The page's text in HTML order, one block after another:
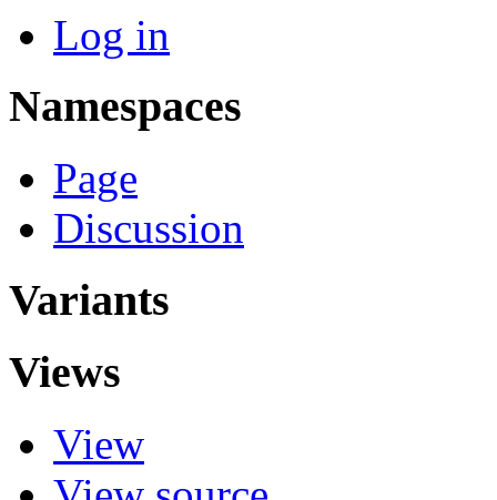
Log in
Namespaces
Page
Discussion
Variants
Views
View